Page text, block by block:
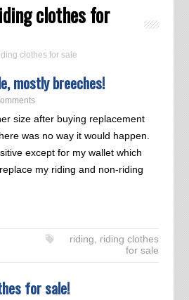
clothes for
clothes for sale
mostly breeches!
size after buying replacement
was no way it would happen.
except for my wallet which
my riding and non-riding
riding, riding clothes
for sale
for sale!